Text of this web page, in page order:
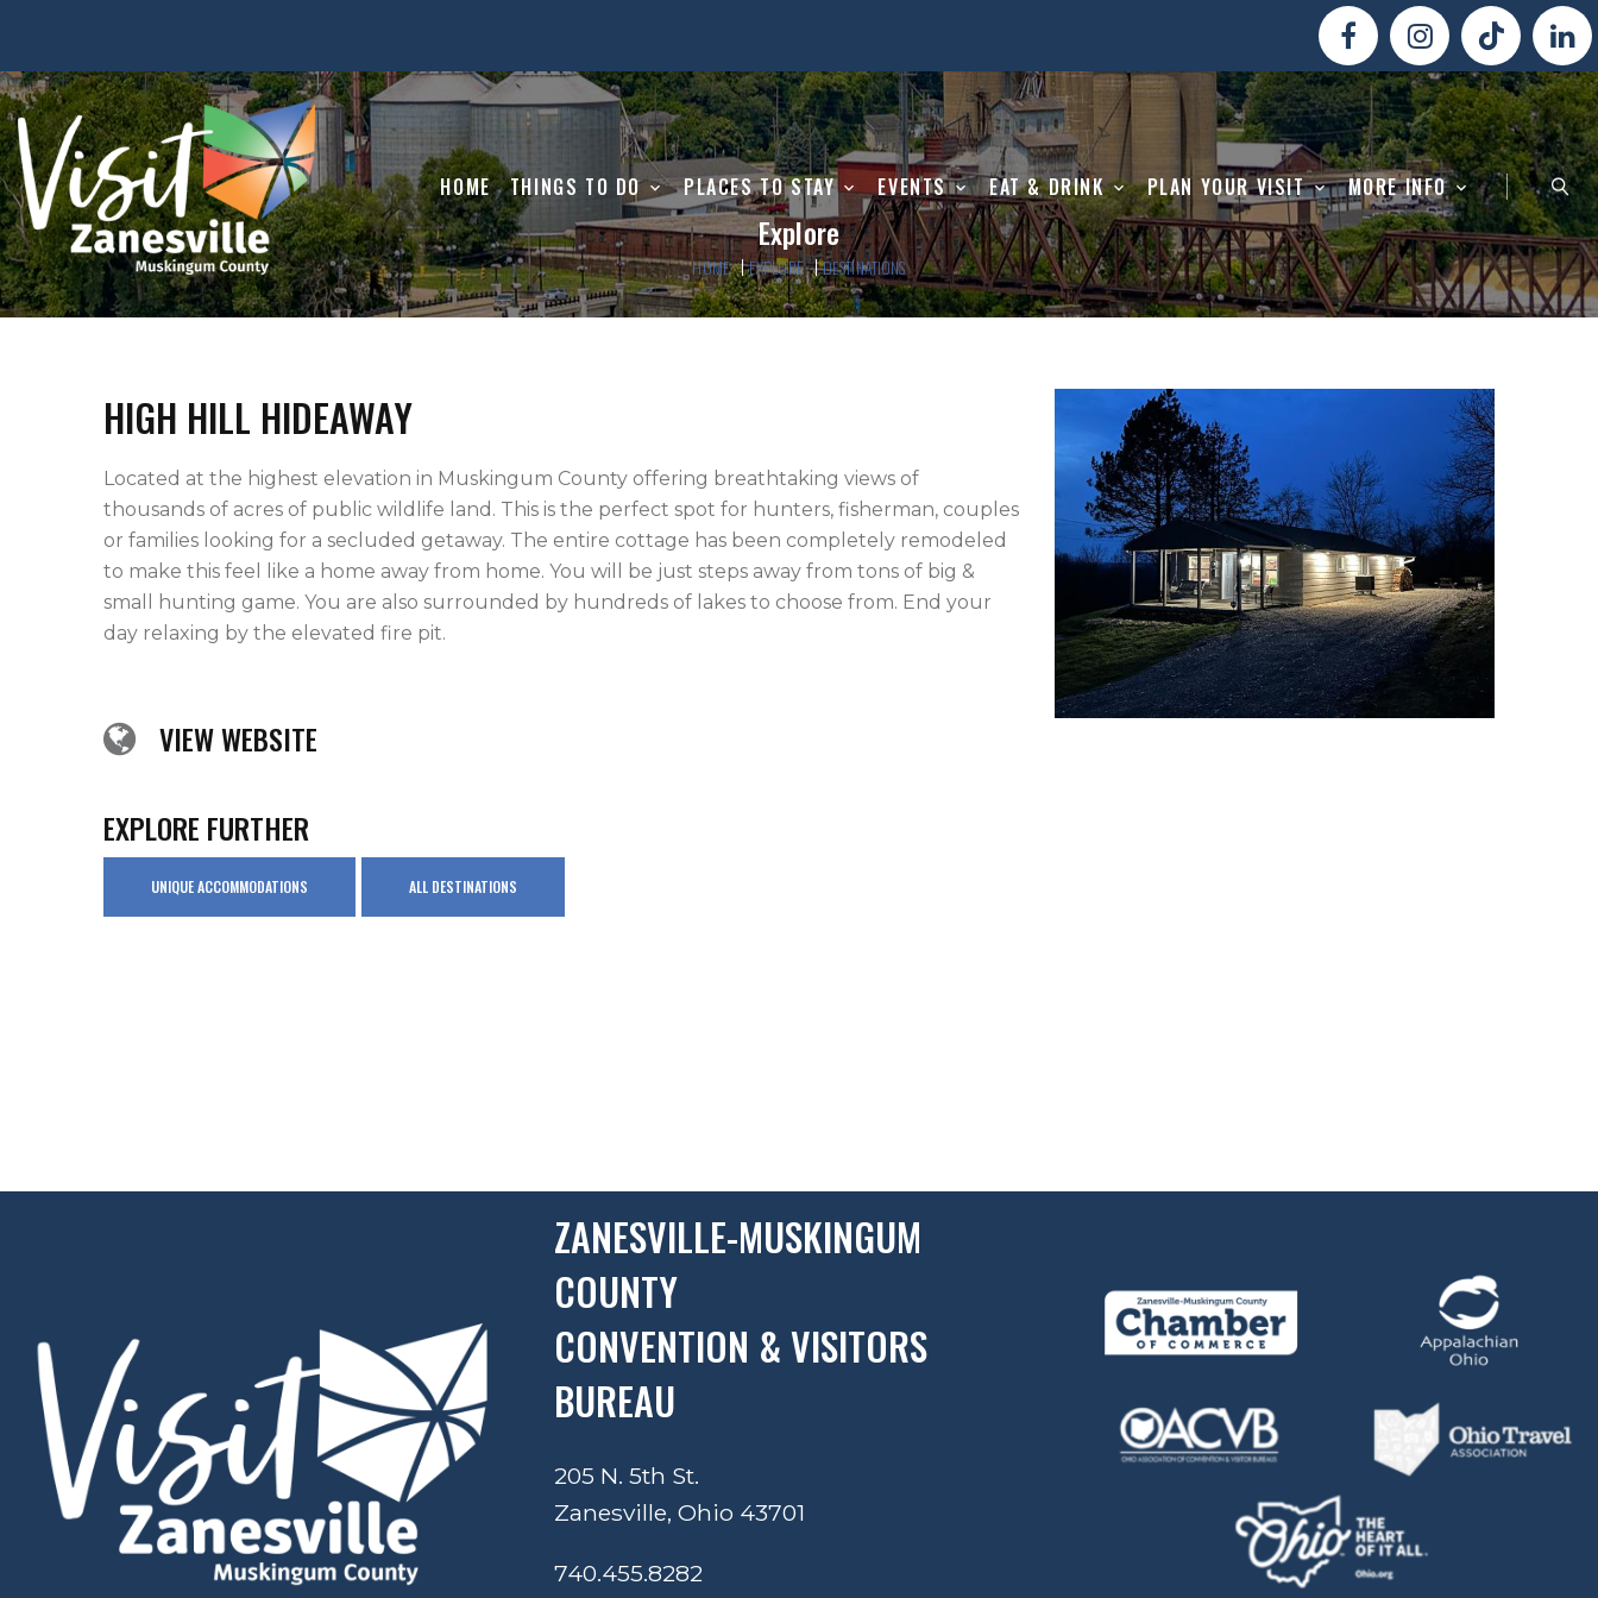
HOME THINGS TO DO PLACES TO STAY EVENTS EAT & DRINK PLAN YOUR VISIT MORE INFO
Explore
HOME EXPLORE DESTINATIONS
HIGH HILL HIDEAWAY
Located at the highest elevation in Muskingum County offering breathtaking views of
thousands of acres of public wildlife land. This is the perfect spot for hunters, fisherman, couples
or families looking for a secluded getaway. The entire cottage has been completely remodeled
to make this feel like a home away from home. You will be just steps away from tons of big &
small hunting game. You are also surrounded by hundreds of lakes to choose from. End your
day relaxing by the elevated fire pit.
VIEW WEBSITE
EXPLORE FURTHER
UNIQUE ACCOMMODATIONS ALL DESTINATIONS
ZANESVILLE-MUSKINGUM
COUNTY
CONVENTION & VISITORS
BUREAU
205 N. 5th St.
Zanesville, Ohio 43701
740.455.8282